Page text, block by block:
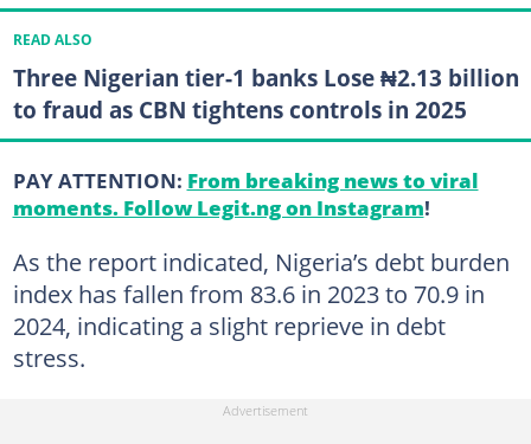
READ ALSO
Three Nigerian tier-1 banks Lose ₦2.13 billion
to fraud as CBN tightens controls in 2025
PAY ATTENTION: From breaking news to viral
moments. Follow Legit.ng on Instagram!
As the report indicated, Nigeria’s debt burden
index has fallen from 83.6 in 2023 to 70.9 in
2024, indicating a slight reprieve in debt
stress.